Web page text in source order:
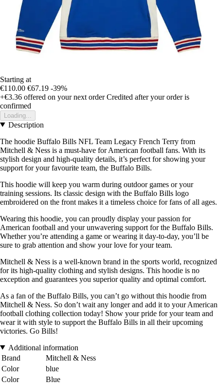
Starting at
€110.00 €67.19 -39%
+€3.36 offered on your next order Credited after your order is
confirmed
Loading...
Description
The hoodie Buffalo Bills NFL Team Legacy French Terry from
Mitchell & Ness is a must-have for American football fans. With its
stylish design and high-quality details, it’s perfect for showing your
support for your favourite team, the Buffalo Bills.
This hoodie will keep you warm during outdoor games or your
training sessions. Its classic design with the Buffalo Bills logo
embroidered on the front makes it a timeless choice for fans of all ages.
Wearing this hoodie, you can proudly display your passion for
American football and your unwavering support for the Buffalo Bills.
Whether you’re attending a game or wearing it day-to-day, you’ll be
sure to grab attention and show your love for your team.
Mitchell & Ness is a well-known brand in the sports world, recognized
for its high-quality clothing and stylish designs. This hoodie is no
exception and guarantees you superior quality and optimal comfort.
As a fan of the Buffalo Bills, you can’t go without this hoodie from
Mitchell & Ness. So don’t wait any longer and add it to your American
football clothing collection today! Show your pride for your team and
wear it with style to support the Buffalo Bills in all their upcoming
victories. Go Bills!
Additional information
Brand
Mitchell & Ness
Color
blue
Color
Blue